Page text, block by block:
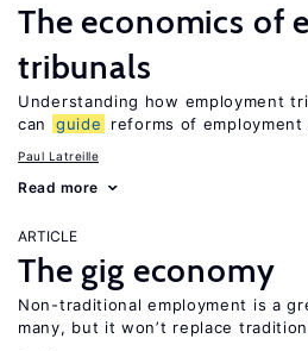
The economics of
tribunals
Understanding how employment
can
guide reforms of
Paul Latreille
Read more
ARTICLE
The gig economy
Non-traditional employment is a
many, but it won’t replace